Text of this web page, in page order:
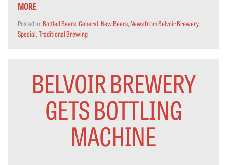
MORE
Posted in:Bottled Beers,General,New Beers,News from Belvoir Brewery,
Special,Traditional Brewing
BELVOIR BREWERY
GETS BOTTLING
MACHINE